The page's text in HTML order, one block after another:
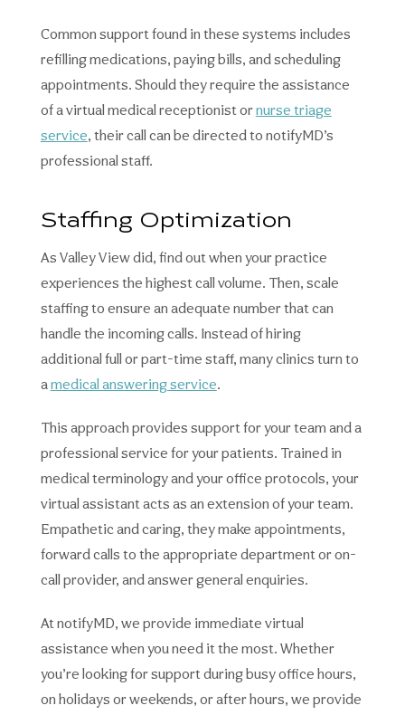
Common support found in these systems includes
refilling medications, paying bills, and scheduling
appointments. Should they require the assistance
of a virtual medical receptionist ornurse triage
service, their call can be directed to notifyMD’s
professional staff.
Staffing Optimization
As Valley View did, find out when your practice
experiences the highest call volume. Then, scale
staffing to ensure an adequate number that can
handle the incoming calls. Instead of hiring
additional full or part-time staff, many clinics turn to
amedical answering service.
This approach provides support for your team and a
professional service for your patients. Trained in
medical terminology and your office protocols, your
virtual assistant acts as an extension of your team.
Empathetic and caring, they make appointments,
forward calls to the appropriate department or on-
call provider, and answer general enquiries.
At notifyMD, we provide immediate virtual
assistance when you need it the most. Whether
you’re looking for support during busy office hours,
on holidays or weekends, or after hours, we provide